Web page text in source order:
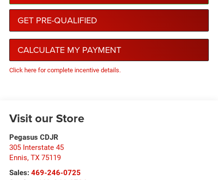
GET PRE-QUALIFIED
CALCULATE MY PAYMENT
Click here for complete incentive details.
Visit our Store
Pegasus CDJR
305 Interstate 45
Ennis, TX 75119
Sales: 469-246-0725